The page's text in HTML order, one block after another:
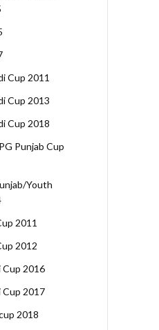
Cup 2011
Cup 2013
Cup 2018
Punjab Cup
Youth
2011
2012
Cup 2016
Cup 2017
2018